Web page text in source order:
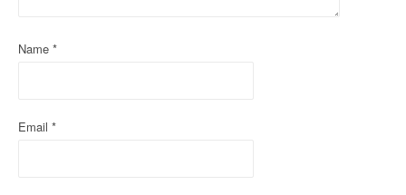
Name *
Email *